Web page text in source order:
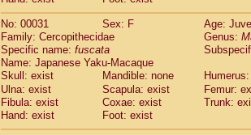
CercopithecidaeMacaca fascicularis
CercopithecidaeMacaca fuscaca
Cercopithecidae
Macaca fuscata
CercopithecidaeMacaca fuscata
CercopithecidaeMacaca maura (4)
CercopithecidaeMacaca mulatta(106)
CercopithecidaeMacaca nemestrina(6)
Cercopithecidae Macaca nigra
CercopithecidaeMacaca radiata(37)
No: 00031 Sex: F
Age:
Family: Cercopithecidae
Genus:
Specific name: fuscata
Name: Japanese Yaku-Macaque
Skull: exist
Mandible: none
Ulna: exist
Scapula: exist
Femur:
Fibula: exist
Coxae: exist
Trunk:
Hand: exist
Foot: exist